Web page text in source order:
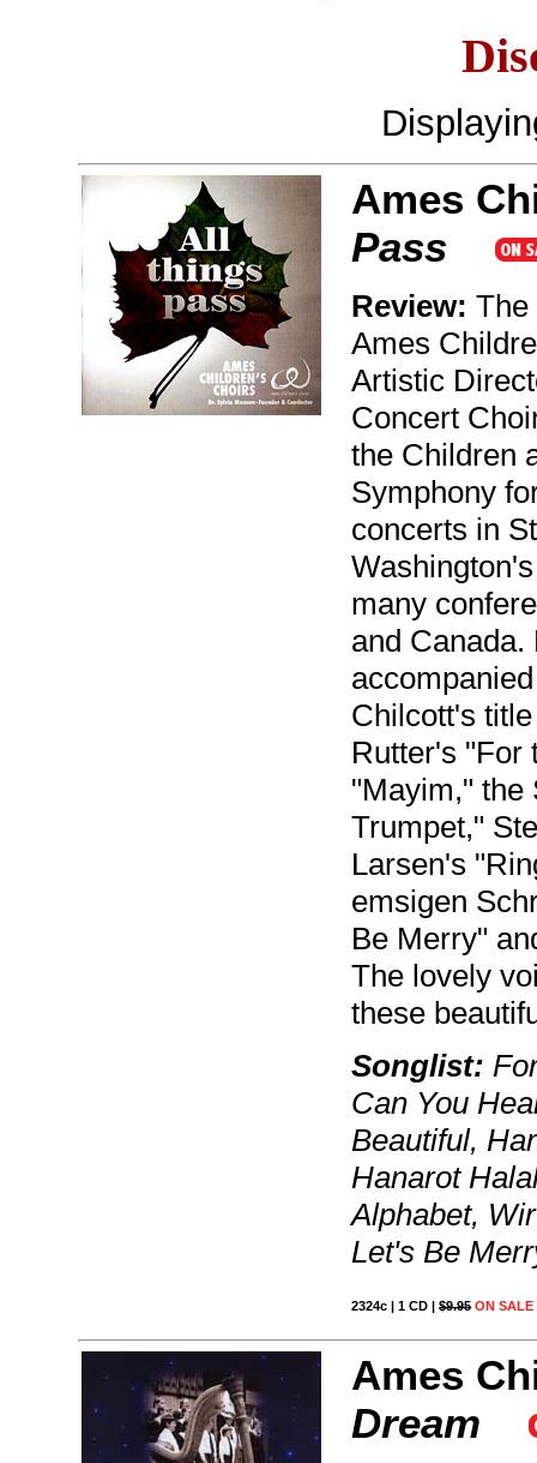
Ames
Pass
Review: The
Ames
Artistic
Concert
the Children
Symphony
concerts in
many
and
Chilcott's
Rutter's "For
"Mayim," the
Trumpet,"
Larsen's
emsigen
Be Merry"
The lovely
these
Songlist:
Can You
Beautiful,
Hanarot
Alphabet,
Let's Be
2324c | 1 CD |$9.95 ON SALE
Ames
Dream